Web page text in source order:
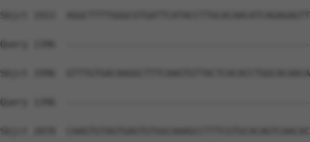
Sbjct 1922
Query 1396
Sbjct 1996
Query 1396
Sbjct 2070